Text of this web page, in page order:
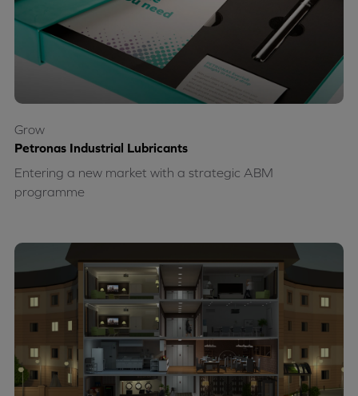
Petronas Industrial Lubricants
Entering a new market with a strategic ABM
programme
Grow